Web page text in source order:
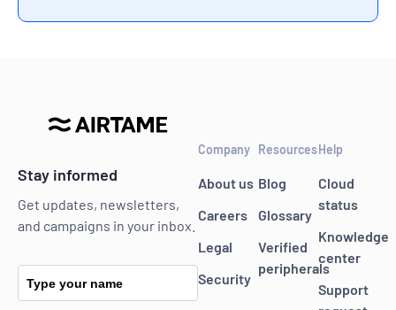
Stay informed
Get updates, newsletters,
and campaigns in your inbox.
Type your name
Company
About us
Careers
Legal
Security
Resources
Blog
Glossary
Verified
peripherals
Help
Cloud
status
Knowledge
center
Support